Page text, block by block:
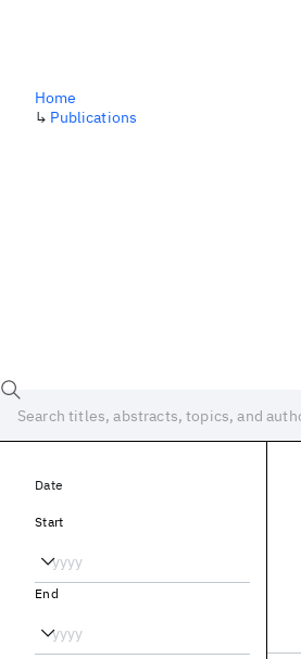
Home
↳ Publications
Date
Start
End